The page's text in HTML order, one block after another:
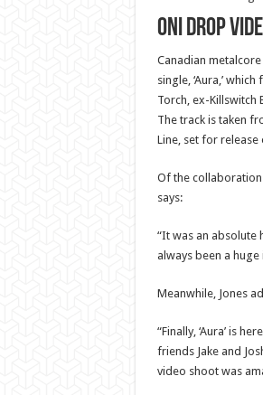
ONI drop
Canadian
single, ‘Aura,’
Torch, ex-Killswitch
The track is taken
Line, set for release
Of the
says:
“It was an absolute
always been a
Meanwhile, Jones
“Finally, ‘Aura’ is
friends Jake and
video shoot was